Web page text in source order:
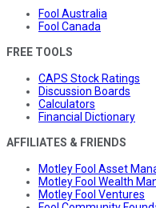
Fool Australia
Fool Canada
FREE TOOLS
CAPS Stock Ratings
Discussion Boards
Calculators
Financial Dictionary
AFFILIATES & FRIENDS
Motley Fool Asset
Motley Fool Wealth
Motley Fool Ventures